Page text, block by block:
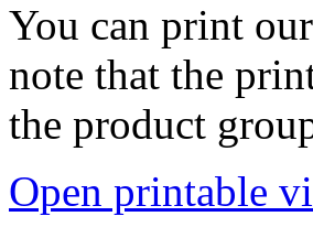
You can print
note that the
the product
Open printable